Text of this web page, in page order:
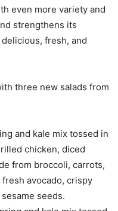
even more variety and
strengthens its
fresh, and
three new salads from
and kale mix tossed in
chicken, diced
from broccoli, carrots,
avocado, crispy
seeds.